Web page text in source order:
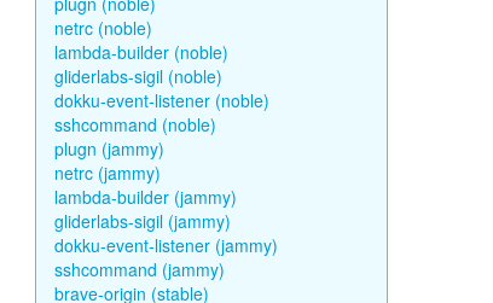
netrc (noble)
lambda-builder (noble)
gliderlabs-sigil (noble)
dokku-event-listener (noble)
sshcommand (noble)
plugn (jammy)
netrc (jammy)
lambda-builder (jammy)
gliderlabs-sigil (jammy)
dokku-event-listener (jammy)
sshcommand (jammy)
brave-origin (stable)